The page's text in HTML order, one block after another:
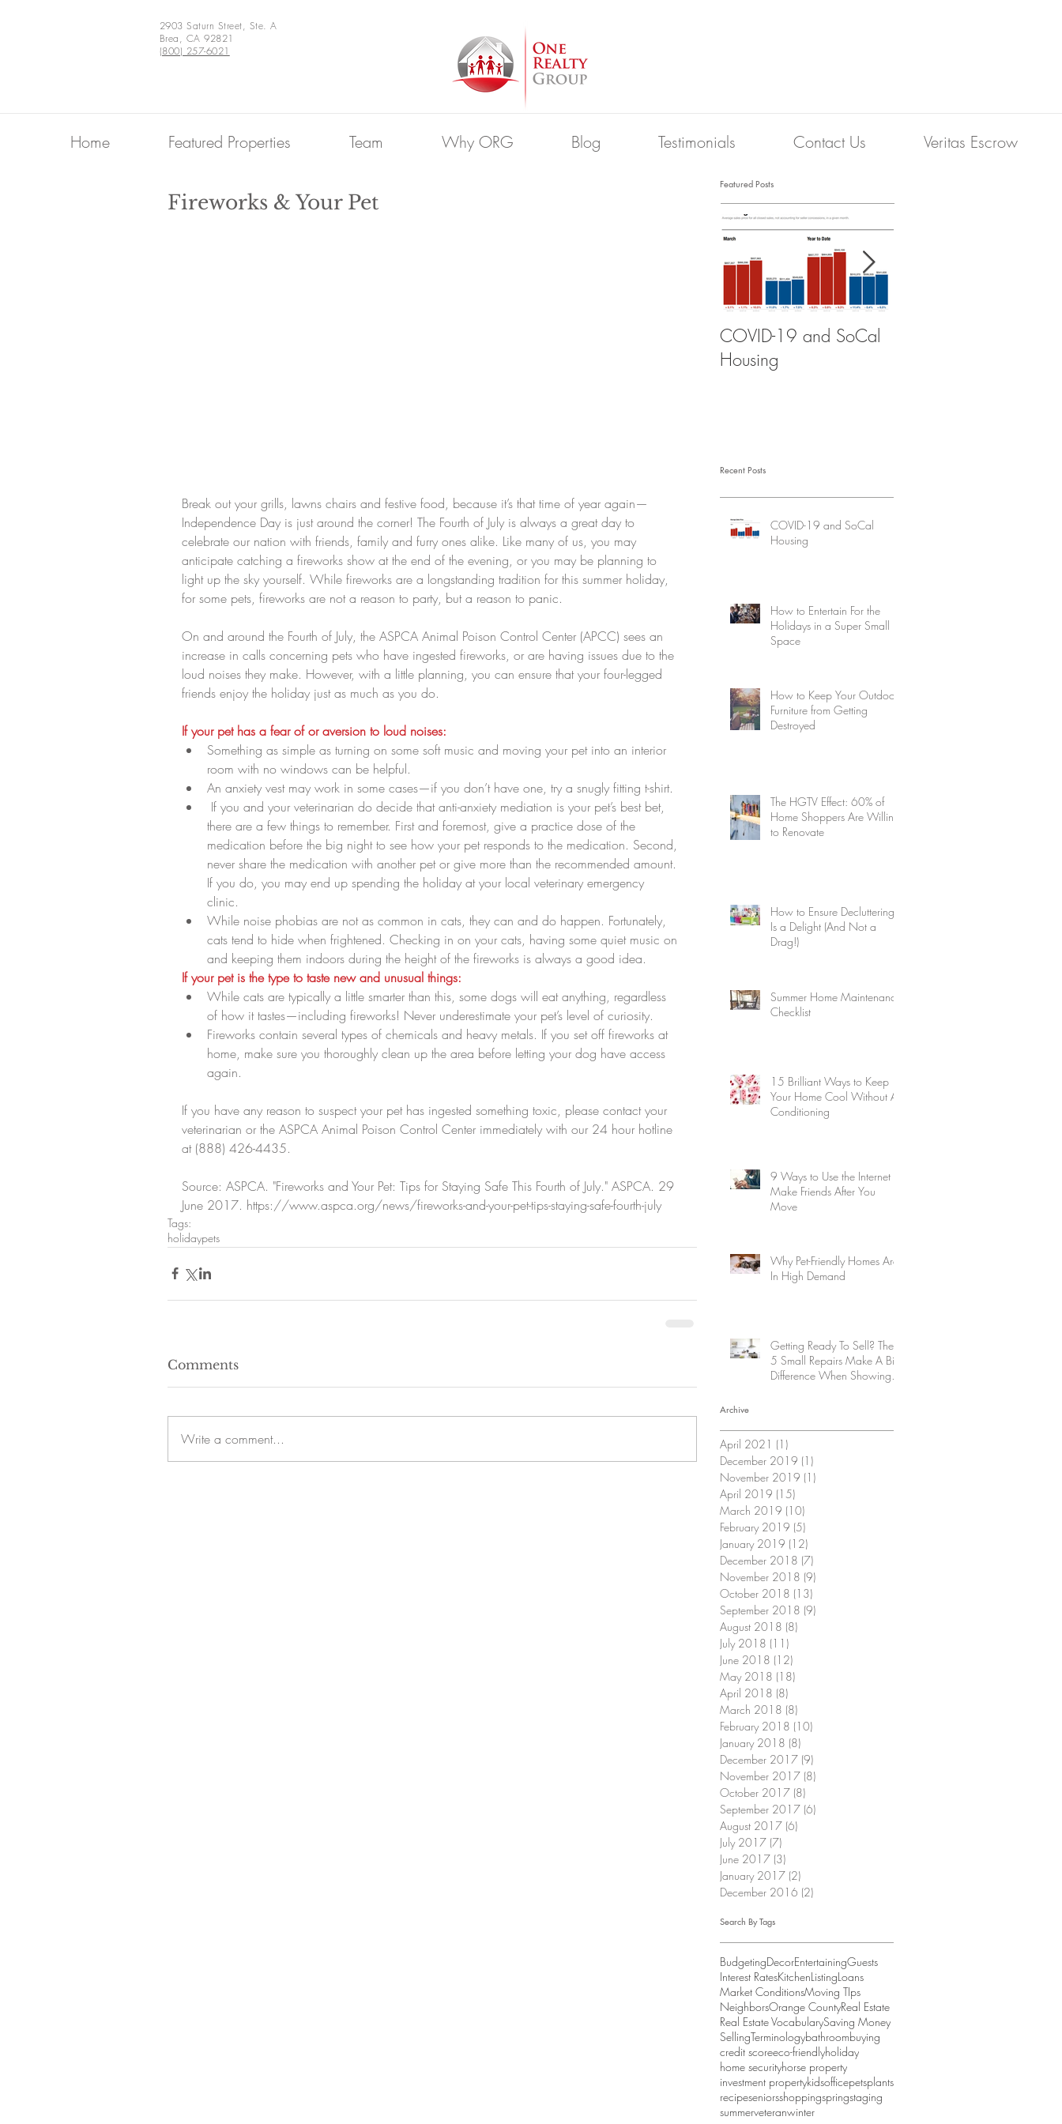
2903 Saturn Street, Ste. A
Brea, CA 92821
(800) 257-6021
Home Featured Properties Team Why ORG Blog Testimonials Contact Us Veritas Escrow
Fireworks & Your Pet
Break out your grills, lawns chairs and festive food, because it’s that time of year again—
Independence Day is just around the corner! The Fourth of July is always a great day to
celebrate our nation with friends, family and furry ones alike. Like many of us, you may
anticipate catching a fireworks show at the end of the evening, or you may be planning to
light up the sky yourself. While fireworks are a longstanding tradition for this summer holiday,
for some pets, fireworks are not a reason to party, but a reason to panic.
On and around the Fourth of July, the ASPCA Animal Poison Control Center (APCC) sees an
increase in calls concerning pets who have ingested fireworks, or are having issues due to the
loud noises they make. However, with a little planning, you can ensure that your four-legged
friends enjoy the holiday just as much as you do.
If your pet has a fear of or aversion to loud noises:
Something as simple as turning on some soft music and moving your pet into an interior
room with no windows can be helpful.
An anxiety vest may work in some cases—if you don’t have one, try a snugly fitting t-shirt.
there are a few things to remember. First and foremost, give a practice dose of the
medication before the big night to see how your pet responds to the medication. Second,
never share the medication with another pet or give more than the recommended amount.
If you do, you may end up spending the holiday at your local veterinary emergency
clinic.
While noise phobias are not as common in cats, they can and do happen. Fortunately,
cats tend to hide when frightened. Checking in on your cats, having some quiet music on
and keeping them indoors during the height of the fireworks is always a good idea.
If your pet is the type to taste new and unusual things:
While cats are typically a little smarter than this, some dogs will eat anything, regardless
of how it tastes—including fireworks! Never underestimate your pet’s level of curiosity.
Fireworks contain several types of chemicals and heavy metals. If you set off fireworks at
home, make sure you thoroughly clean up the area before letting your dog have access
again.
If you have any reason to suspect your pet has ingested something toxic, please contact your
veterinarian or the ASPCA Animal Poison Control Center immediately with our 24 hour hotline
at (888) 426-4435.
Source: ASPCA. "Fireworks and Your Pet: Tips for Staying Safe This Fourth of July." ASPCA. 29
June 2017. https://www.aspca.org/news/fireworks-and-your-pet-tips-staying-safe-fourth-july
Tags:
holidaypets
Comments
Write a comment...
Featured Posts
COVID-19 and SoCal
Housing
Recent Posts
COVID-19 and SoCal
Housing
How to Entertain For the
Holidays in a Super Small
Space
How to Keep Your Outdoor
Furniture from Getting
Destroyed
The HGTV Effect: 60% of
Home Shoppers Are Willing
to Renovate
How to Ensure Decluttering
Is a Delight (And Not a
Drag!)
Summer Home Maintenance
Checklist
15 Brilliant Ways to Keep
Your Home Cool Without Air
Conditioning
9 Ways to Use the Internet to
Make Friends After You
Move
Why Pet-Friendly Homes Are
In High Demand
Getting Ready To Sell? These
5 Small Repairs Make A Big
Difference When Showing
Archive
April 2021 (1)
December 2019 (1)
November 2019 (1)
April 2019 (15)
March 2019 (10)
February 2019 (5)
January 2019 (12)
December 2018 (7)
November 2018 (9)
October 2018 (13)
September 2018 (9)
August 2018 (8)
July 2018 (11)
June 2018 (12)
May 2018 (18)
April 2018 (8)
March 2018 (8)
February 2018 (10)
January 2018 (8)
December 2017 (9)
November 2017 (8)
October 2017 (8)
September 2017 (6)
August 2017 (6)
July 2017 (7)
June 2017 (3)
January 2017 (2)
December 2016 (2)
Search By Tags
BudgetingDecorEntertainingGuests
Interest RatesKitchenListingLoans
Market ConditionsMoving TIps
NeighborsOrange CountyReal Estate
Real Estate VocabularySaving Money
SellingTerminologybathroombuying
credit scoreeco-friendlyholiday
home securityhorse property
investment propertykidsofficepetsplants
recipeseniorsshoppingspringstaging
summerveteranwinter